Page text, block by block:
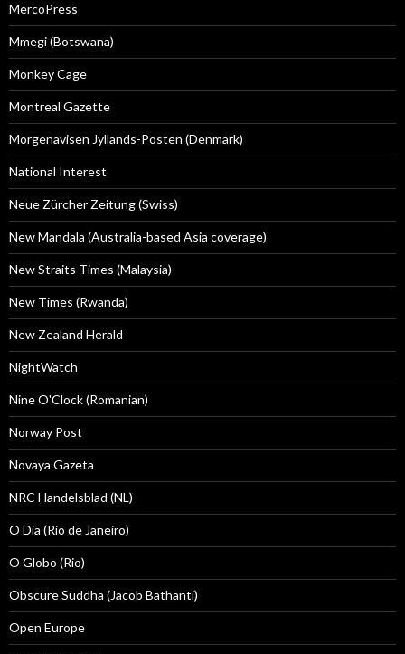
MercoPress
Mmegi (Botswana)
Monkey Cage
Montreal Gazette
Morgenavisen Jyllands-Posten (Denmark)
National Interest
Neue Zürcher Zeitung (Swiss)
New Mandala (Australia-based Asia coverage)
New Straits Times (Malaysia)
New Times (Rwanda)
New Zealand Herald
NightWatch
Nine O'Clock (Romanian)
Norway Post
Novaya Gazeta
NRC Handelsblad (NL)
O Dia (Rio de Janeiro)
O Globo (Rio)
Obscure Suddha (Jacob Bathanti)
Open Europe